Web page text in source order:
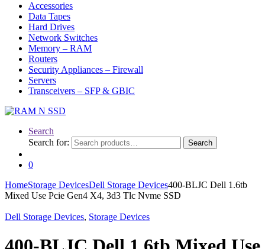
Accessories
Data Tapes
Hard Drives
Network Switches
Memory – RAM
Routers
Security Appliances – Firewall
Servers
Transceivers – SFP & GBIC
Search
Search for:
Search
0
HomeStorage DevicesDell Storage Devices400-BLJC Dell 1.6tb
Mixed Use Pcie Gen4 X4, 3d3 Tlc Nvme SSD
Dell Storage Devices, Storage Devices